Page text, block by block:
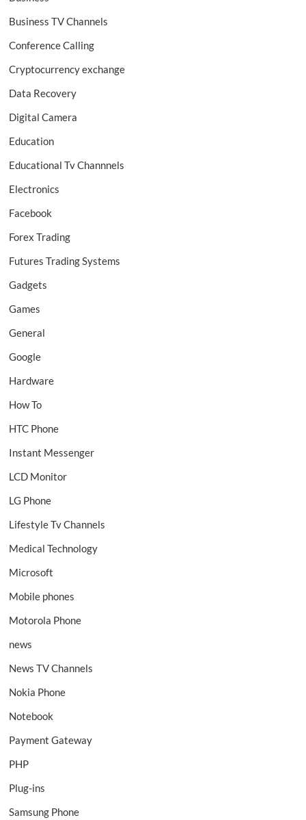
Business TV Channels
Conference Calling
Cryptocurrency exchange
Data Recovery
Digital Camera
Education
Educational Tv Channnels
Electronics
Facebook
Forex Trading
Futures Trading Systems
Gadgets
Games
General
Google
Hardware
How To
HTC Phone
Instant Messenger
LCD Monitor
LG Phone
Lifestyle Tv Channels
Medical Technology
Microsoft
Mobile phones
Motorola Phone
news
News TV Channels
Nokia Phone
Notebook
Payment Gateway
PHP
Plug-ins
Samsung Phone